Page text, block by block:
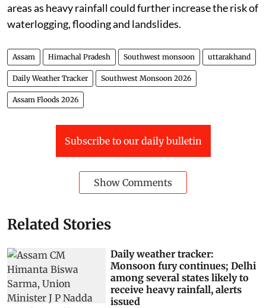
areas as heavy rainfall could further increase the risk of
waterlogging, flooding and landslides.
Assam Himachal Pradesh Southwest monsoon uttarakhand
Daily Weather Tracker Southwest Monsoon 2026
Assam Floods 2026
Subscribe to our daily bulletin
Show Comments
Related Stories
Daily weather tracker:
Monsoon fury continues; Delhi
among several states likely to
receive heavy rainfall, alerts
issued